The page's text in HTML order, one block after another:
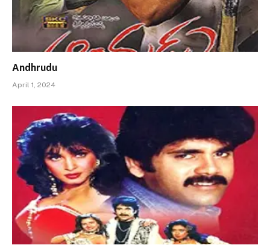
Andhrudu
April 1, 2024